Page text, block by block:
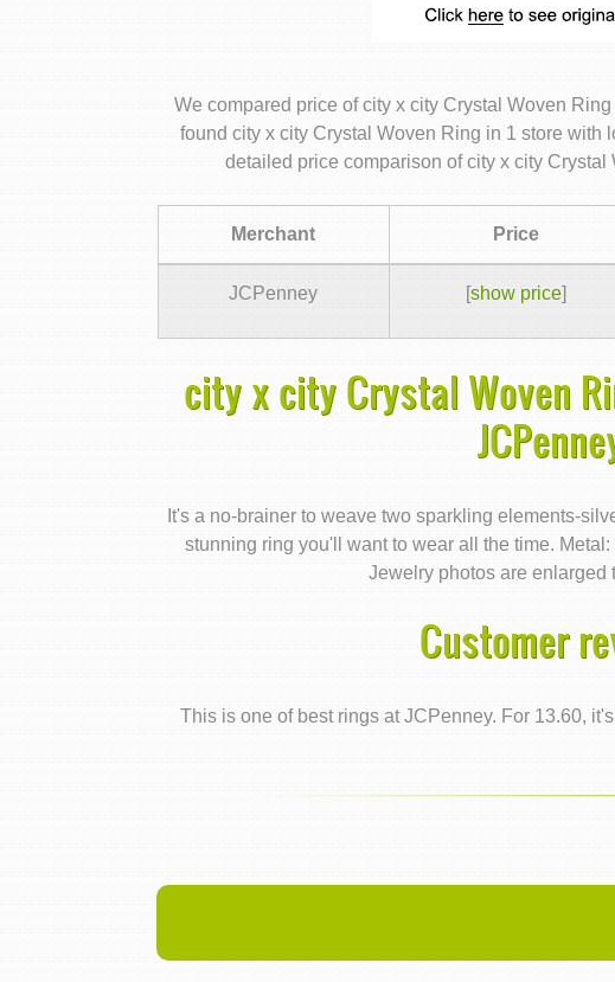
We compared price of city x city Crystal Woven
found city x city Crystal Woven Ring in 1 store with
detailed price comparison of city x city
Merchant Price
JCPenney [show price]
city x city Crystal Woven
It's a no-brainer to weave two sparkling elements-
stunning ring you'll want to wear all the time.
Jewelry photos are enlarged
Customer
This is one of best rings at JCPenney. For 13.60,